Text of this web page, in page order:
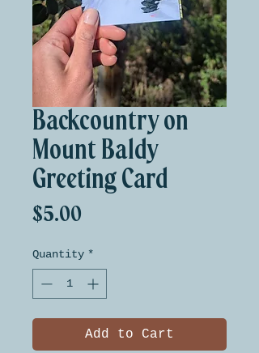
Backcountry on
Mount Baldy
Greeting Card
$5.00
Quantity *
Add to Cart